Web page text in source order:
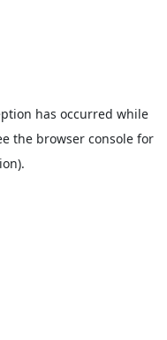
has occurred while
the browser consolefor